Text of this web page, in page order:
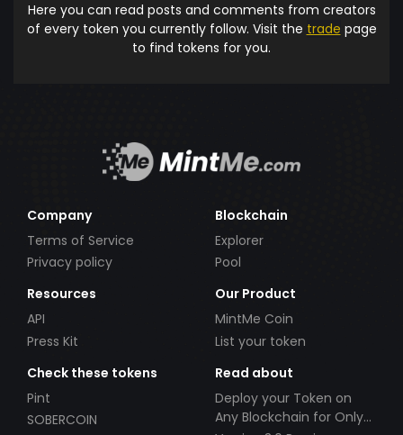
Here you can read posts and comments from creators
of every token you currently follow. Visit the trade page
to find tokens for you.
Company
Terms of Service
Privacy policy
Blockchain
Explorer
Pool
Resources
API
Press Kit
Our Product
MintMe Coin
List your token
Check these tokens
Pint
SOBERCOIN
Read about
Deploy your Token on
Any Blockchain for Only